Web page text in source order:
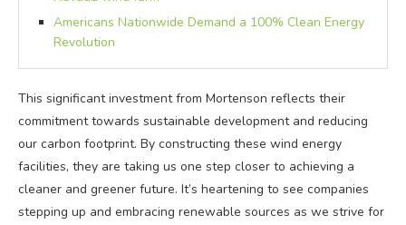
Americans Nationwide Demand a 100% Clean Energy
Revolution
This significant investment from Mortenson reflects their
commitment towards sustainable development and reducing
our carbon footprint. By constructing these wind energy
facilities, they are taking us one step closer to achieving a
cleaner and greener future. It’s heartening to see companies
stepping up and embracing renewable sources as we strive for